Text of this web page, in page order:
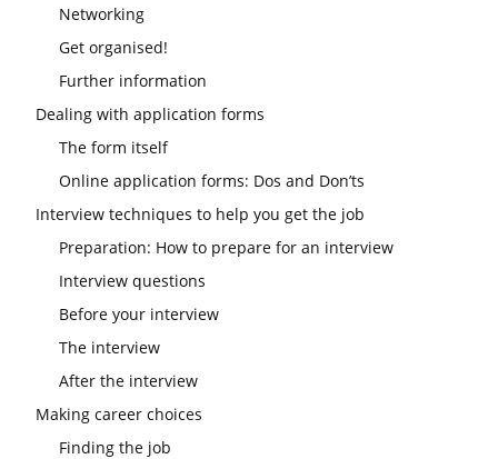
Networking
Get organised!
Further information
Dealing with application forms
The form itself
Online application forms: Dos and Don’ts
Interview techniques to help you get the job
Preparation: How to prepare for an interview
Interview questions
Before your interview
The interview
After the interview
Making career choices
Finding the job